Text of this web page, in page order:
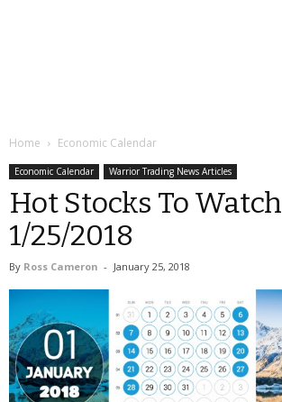
Home Economic Calendar
Economic Calendar Warrior Trading News Articles
Hot Stocks To Watch
1/25/2018
By Ross Cameron - January 25, 2018